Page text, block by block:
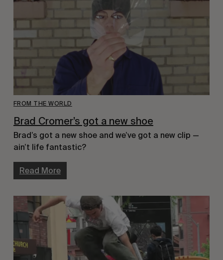
FROM THE WORLD
Brad Cromer’s got a new shoe
Brad’s got a new shoe and we’ve got a new clip —
ain’t life fantastic?
Read More